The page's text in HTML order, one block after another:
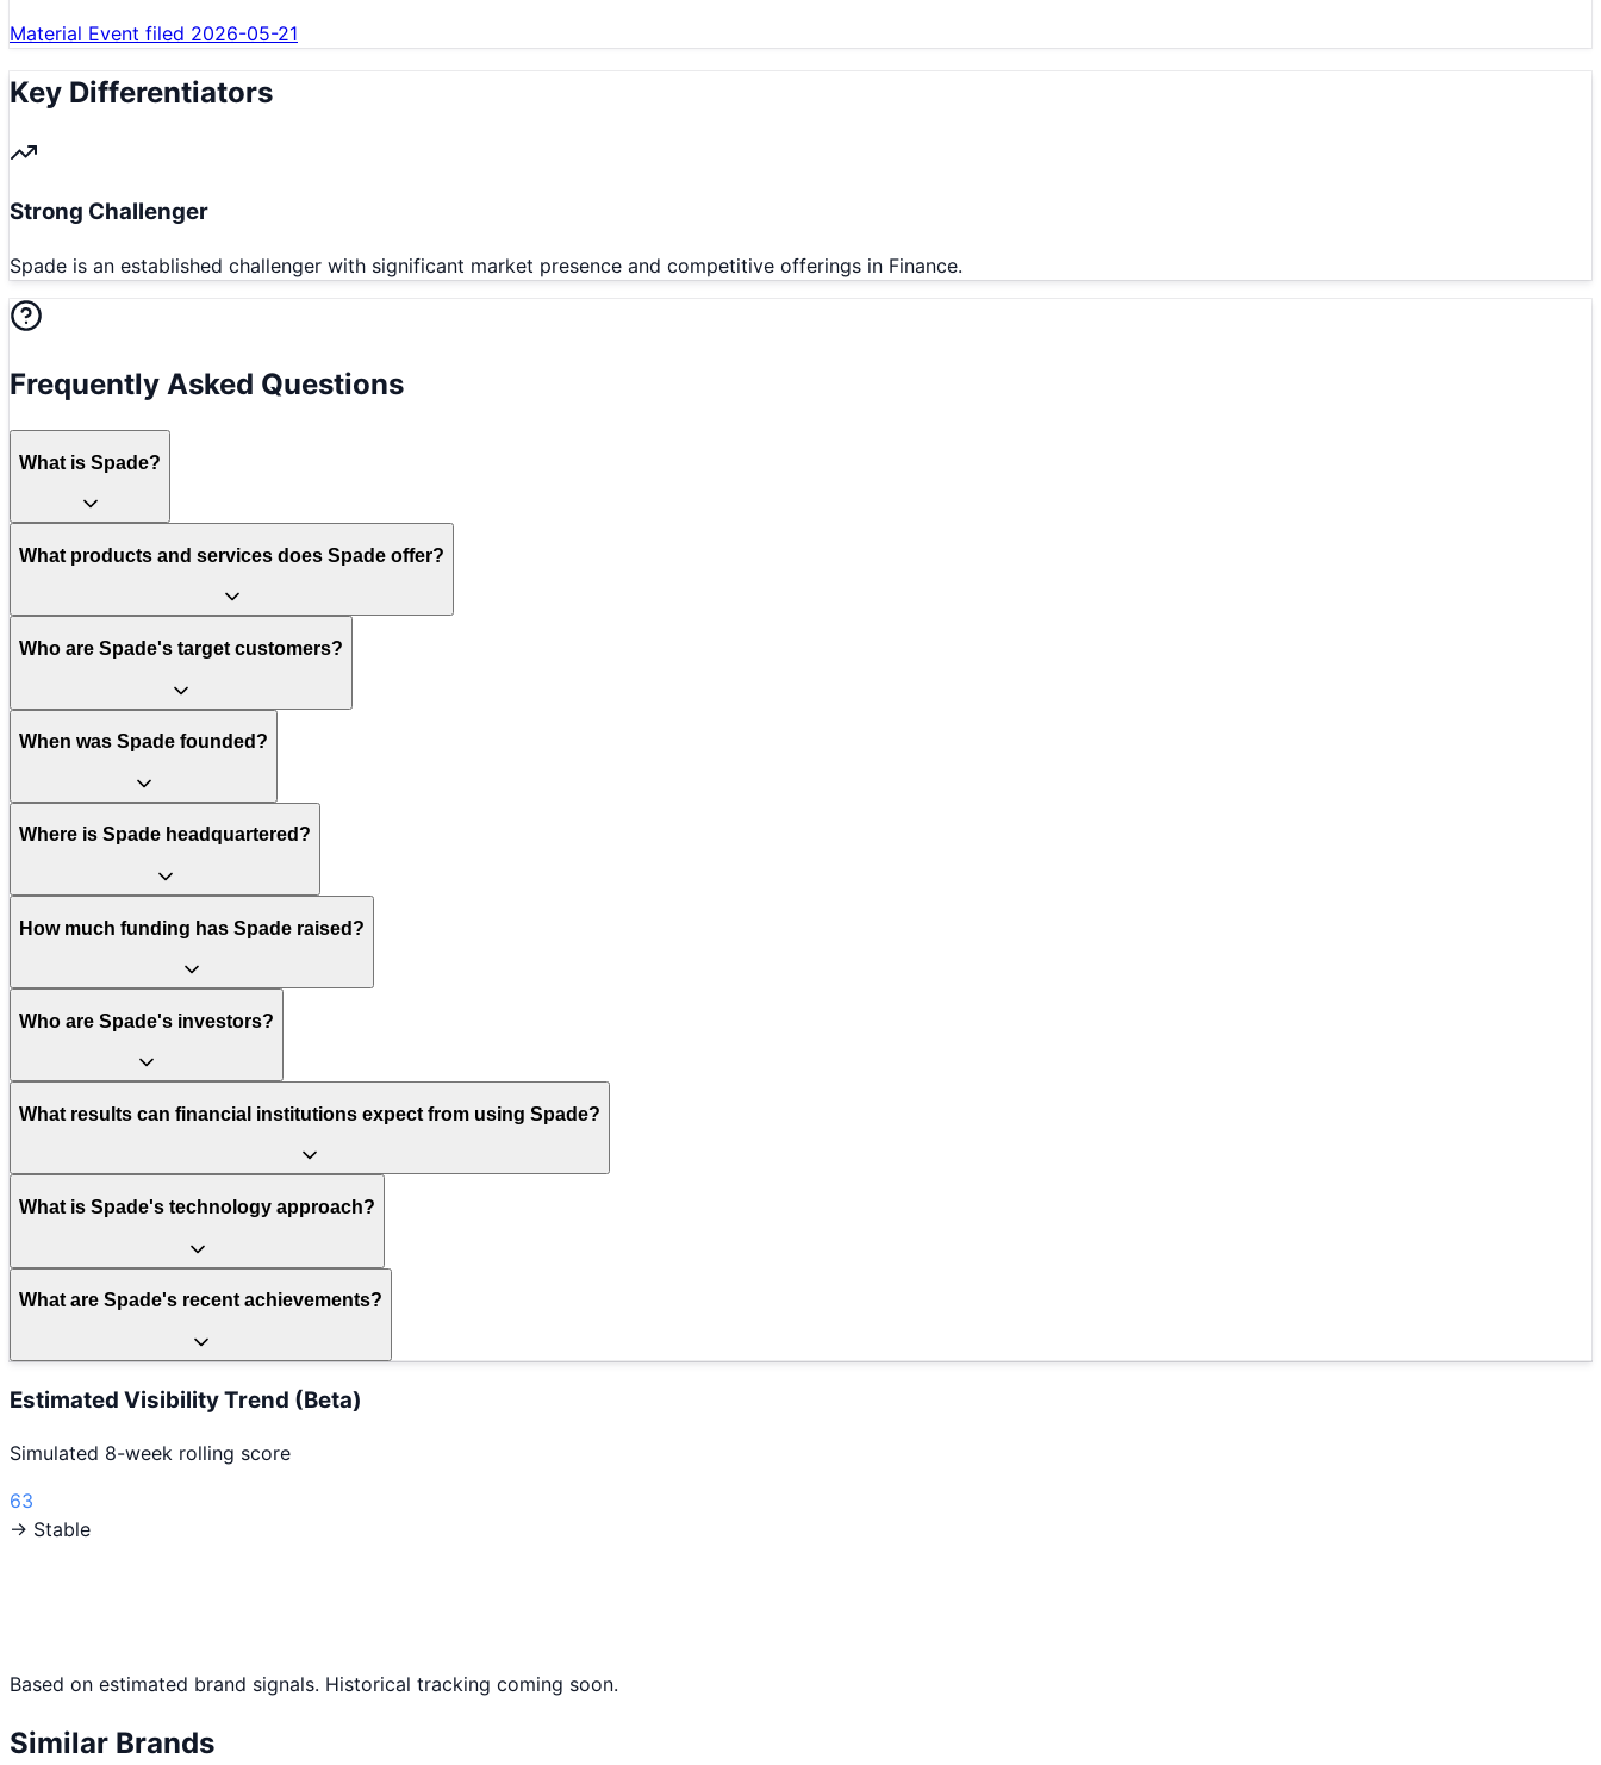
Material Event filed 2026-05-21
Key Differentiators
Strong Challenger
Spade is an established challenger with significant market presence and competitive offerings in Finance.
Frequently Asked Questions
What is Spade?
What products and services does Spade offer?
Who are Spade's target customers?
When was Spade founded?
Where is Spade headquartered?
How much funding has Spade raised?
Who are Spade's investors?
What results can financial institutions expect from using Spade?
What is Spade's technology approach?
What are Spade's recent achievements?
Estimated Visibility Trend (Beta)
Simulated 8-week rolling score
63
→ Stable
Based on estimated brand signals. Historical tracking coming soon.
Similar Brands